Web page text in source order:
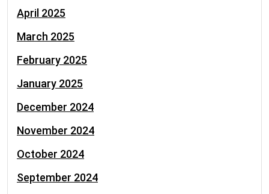
April 2025
March 2025
February 2025
January 2025
December 2024
November 2024
October 2024
September 2024